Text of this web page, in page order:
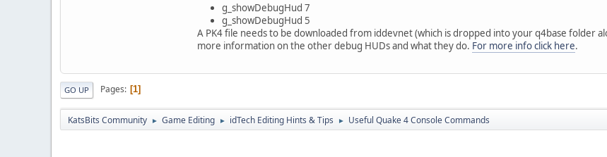
g_showDebugHud 7
g_showDebugHud 5
A PK4 file needs to be downloaded from iddevnet (which is dropped into your q4base folder
more information on the other debug HUDs and what they do. For more info click here.
GO UP Pages 1
KatsBits Community ► Game Editing ► idTech Editing Hints & Tips ► Useful Quake 4 Console Commands